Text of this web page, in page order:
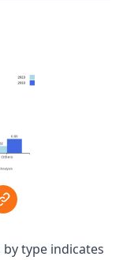
type indicates